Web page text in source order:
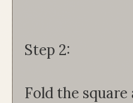
Step 2:
Fold the